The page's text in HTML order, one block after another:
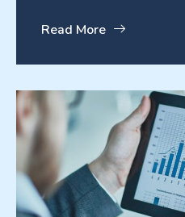
Read More